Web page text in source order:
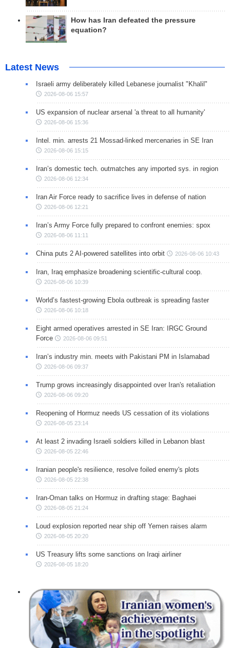
How has Iran defeated the pressure
equation?
Latest News
Israeli army deliberately killed Lebanese journalist "Khalil"
2026-08-06 15:57
US expansion of nuclear arsenal 'a threat to all humanity'
2026-08-06 15:36
Intel. min. arrests 21 Mossad-linked mercenaries in SE Iran
2026-08-06 15:15
Iran’s domestic tech. outmatches any imported sys. in region
2026-08-06 12:34
Iran Air Force ready to sacrifice lives in defense of nation
2026-08-06 12:21
Iran’s Army Force fully prepared to confront enemies: spox
2026-08-06 11:11
China puts 2 AI-powered satellites into orbit 2026-08-06 10:43
Iran, Iraq emphasize broadening scientific-cultural coop.
2026-08-06 10:39
World’s fastest-growing Ebola outbreak is spreading faster
2026-08-06 10:18
Eight armed operatives arrested in SE Iran: IRGC Ground
Force
2026-08-06 09:51
Iran’s industry min. meets with Pakistani PM in Islamabad
2026-08-06 09:37
Trump grows increasingly disappointed over Iran's retaliation
2026-08-06 09:20
Reopening of Hormuz needs US cessation of its violations
2026-08-05 23:14
At least 2 invading Israeli soldiers killed in Lebanon blast
2026-08-05 22:46
Iranian people's resilience, resolve foiled enemy's plots
2026-08-05 22:38
Iran-Oman talks on Hormuz in drafting stage: Baghaei
2026-08-05 21:24
Loud explosion reported near ship off Yemen raises alarm
2026-08-05 20:20
US Treasury lifts some sanctions on Iraqi airliner
2026-08-05 18:20